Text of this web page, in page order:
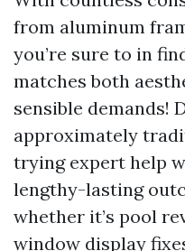
from aluminum
you’re sure to in
matches both
sensible demands!
approximately
trying expert help
lengthy-lasting
whether it’s pool
window display